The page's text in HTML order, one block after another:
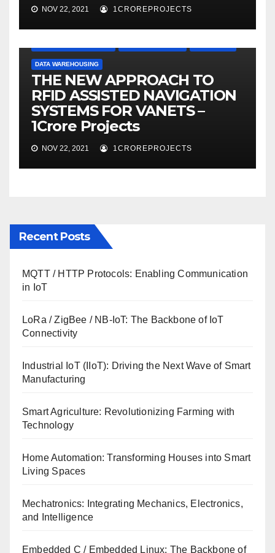
NOV 22, 2021 1CROREPROJECTS
DATA WAREHOUSING
THE NEW APPROACH TO
RFID ASSISTED NAVIGATION
SYSTEMS FOR VANETS –
1Crore Projects
NOV 22, 2021 1CROREPROJECTS
Recent Posts
MQTT / HTTP Protocols: Enabling Communication
in IoT
LoRa / ZigBee / NB-IoT: The Backbone of IoT
Connectivity
Industrial IoT (IIoT): Driving the Next Wave of Smart
Manufacturing
Smart Agriculture: Revolutionizing Farming with
Technology
Home Automation: Transforming Houses into Smart
Living Spaces
Mechatronics: Integrating Mechanics, Electronics,
and Intelligence
Embedded C / Embedded Linux: The Backbone of